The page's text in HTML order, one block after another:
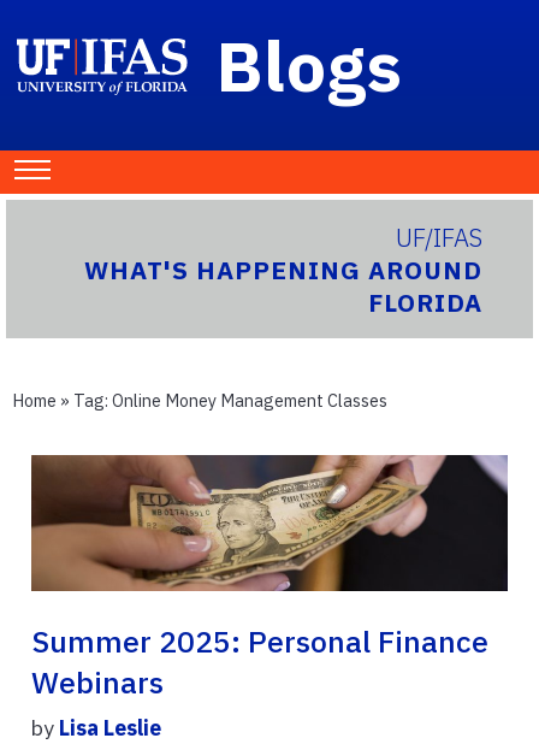
Blogs
UF/IFAS
WHAT'S HAPPENING AROUND
FLORIDA
Home » Tag: Online Money Management Classes
Summer 2025: Personal Finance
Webinars
by Lisa Leslie